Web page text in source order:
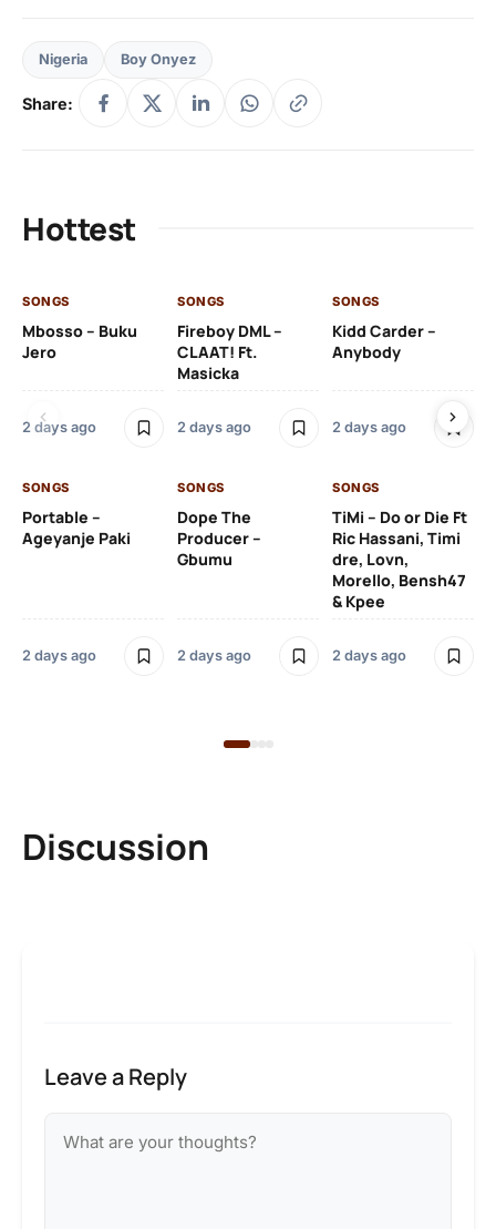
Nigeria Boy Onyez
Share:
Hottest
SONGS
Mbosso – Buku
Jero
2 days ago
SONGS
Fireboy DML –
CLAAT! Ft.
Masicka
2 days ago
SONGS
Kidd Carder –
Anybody
2 days ago
SONGS
Portable –
Ageyanje Paki
2 days ago
SONGS
Dope The
Producer –
Gbumu
2 days ago
SONGS
TiMi – Do or Die Ft
Ric Hassani, Timi
dre, Lovn,
Morello, Bensh47
& Kpee
2 days ago
Discussion
Leave a Reply